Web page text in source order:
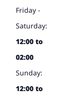
Friday -
Saturday:
12:00 to
02:00
Sunday:
12:00 to